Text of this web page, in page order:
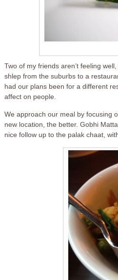
Two of my friends aren’t feeling
shlep from the suburbs to a
had our plans been for a different
affect on people.
We approach our meal by focusing
new location, the better. Gobhi
nice follow up to the palak chaat,